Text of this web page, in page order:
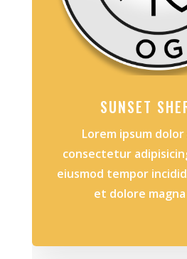
SUNSET
Lorem ipsum
consectetur
eiusmod tempor
et dolore magna